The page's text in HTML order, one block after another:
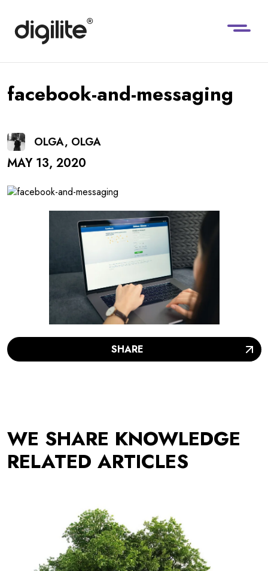
facebook-and-messaging
OLGA, OLGA
MAY 13, 2020
SHARE
WE SHARE KNOWLEDGE
RELATED ARTICLES